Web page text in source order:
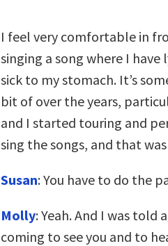
I feel very comfortable in
singing a song where I
sick to my stomach. It’s
bit of over the years,
and I started touring and
sing the songs, and that
Susan: You have to do the
Molly: Yeah. And I was
coming to see you and to